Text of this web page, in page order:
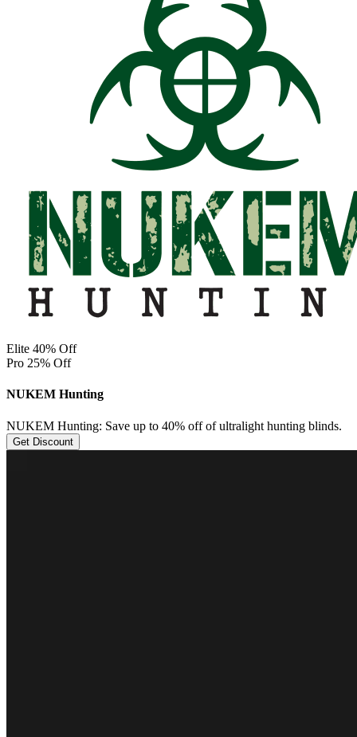
Elite 40% Off
Pro 25% Off
NUKEM Hunting
NUKEM Hunting: Save up to 40% off of ultralight hunting blinds.
Get Discount